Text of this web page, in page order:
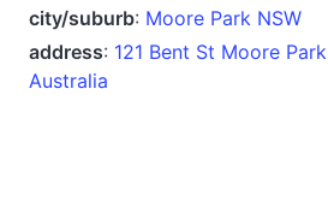
city/suburb: Moore Park NSW
address: 121 Bent St Moore
Australia